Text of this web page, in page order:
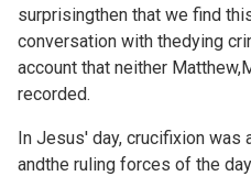
surprisingthen that we find
conversation with thedying
account that neither
recorded.
In Jesus' day, crucifixion was
andthe ruling forces of the